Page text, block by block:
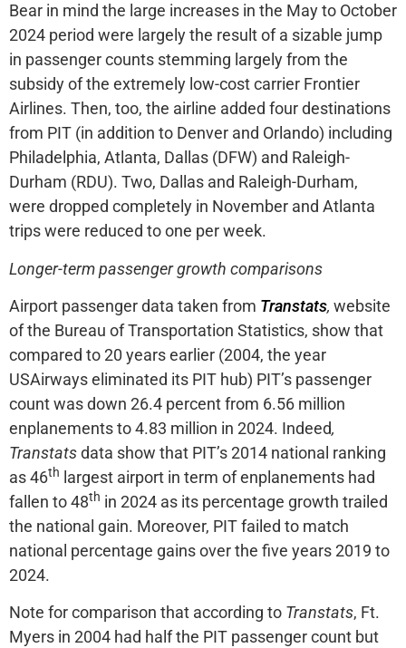
Bear in mind the large increases in the May to October
2024 period were largely the result of a sizable jump
in passenger counts stemming largely from the
subsidy of the extremely low-cost carrier Frontier
Airlines. Then, too, the airline added four destinations
from PIT (in addition to Denver and Orlando) including
Philadelphia, Atlanta, Dallas (DFW) and Raleigh-
Durham (RDU). Two, Dallas and Raleigh-Durham,
were dropped completely in November and Atlanta
trips were reduced to one per week.
Longer-term passenger growth comparisons
Airport passenger data taken from Transtats, website
of the Bureau of Transportation Statistics, show that
compared to 20 years earlier (2004, the year
USAirways eliminated its PIT hub) PIT’s passenger
count was down 26.4 percent from 6.56 million
enplanements to 4.83 million in 2024. Indeed,
Transtatsdata show that PIT’s 2014 national ranking
as 46th
largest airport in term of enplanements had
fallen to 48th in 2024 as its percentage growth trailed
the national gain. Moreover, PIT failed to match
national percentage gains over the five years 2019 to
2024.
Note for comparison that according to Transtats, Ft.
Myers in 2004 had half the PIT passenger count but